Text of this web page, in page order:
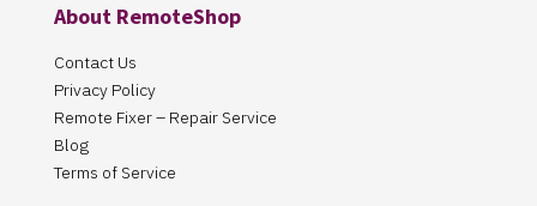
About RemoteShop
Contact Us
Privacy Policy
Remote Fixer – Repair Service
Blog
Terms of Service